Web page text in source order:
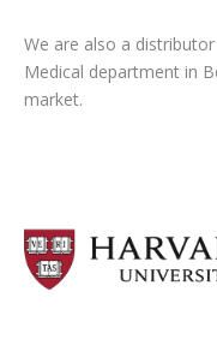
We are also a
Medical department in
market.